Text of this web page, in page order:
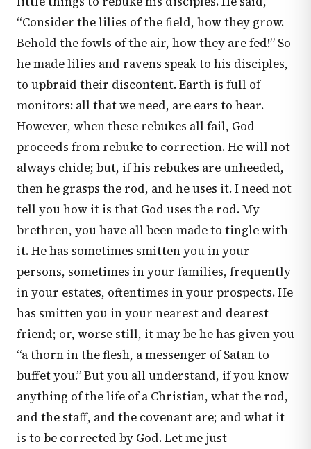
“Consider the lilies of the field, how they grow.
Behold the fowls of the air, how they are fed!” So
he made lilies and ravens speak to his disciples,
to upbraid their discontent. Earth is full of
monitors: all that we need, are ears to hear.
However, when these rebukes all fail, God
proceeds from rebuke to correction. He will not
always chide; but, if his rebukes are unheeded,
then he grasps the rod, and he uses it. I need not
tell you how it is that God uses the rod. My
brethren, you have all been made to tingle with
it. He has sometimes smitten you in your
persons, sometimes in your families, frequently
in your estates, oftentimes in your prospects. He
has smitten you in your nearest and dearest
friend; or, worse still, it may be he has given you
“a thorn in the flesh, a messenger of Satan to
buffet you.” But you all understand, if you know
anything of the life of a Christian, what the rod,
and the staff, and the covenant are; and what it
is to be corrected by God. Let me just